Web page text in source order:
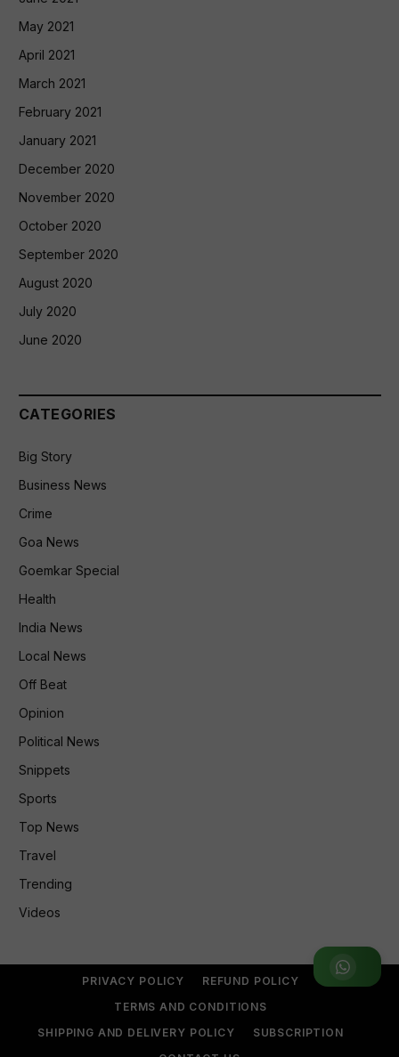
Join WhatsApp Group
May 2021
April 2021
March 2021
February 2021
January 2021
December 2020
November 2020
October 2020
September 2020
August 2020
July 2020
June 2020
CATEGORIES
Big Story
Business News
Crime
Goa News
Goemkar Special
Health
India News
Local News
Off Beat
Opinion
Political News
Snippets
Sports
Top News
Travel
Trending
Videos
PRIVACY POLICY
REFUND POLICY
TERMS AND CONDITIONS
SHIPPING AND DELIVERY POLICY
SUBSCRIPTION